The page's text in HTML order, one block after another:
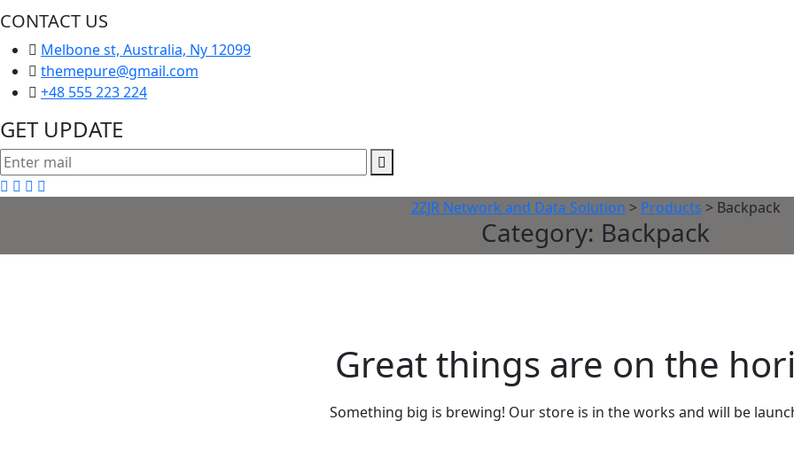
CONTACT US
Melbone st, Australia, Ny 12099
themepure@gmail.com
+48 555 223 224
GET UPDATE
2ZJR Network and Data Solution > Products > Backpack
Category: Backpack
Great things are on the
Something big is brewing! Our store is in the works and will be